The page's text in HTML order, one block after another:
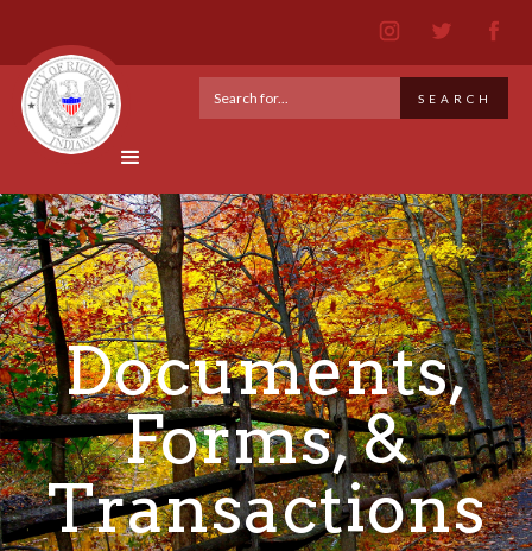
Documents,
Forms, &
Transactions